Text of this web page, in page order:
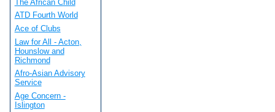
The African Child
ATD Fourth World
Ace of Clubs
Law for All - Acton,
Hounslow and
Richmond
Afro-Asian Advisory
Service
Age Concern -
Islington